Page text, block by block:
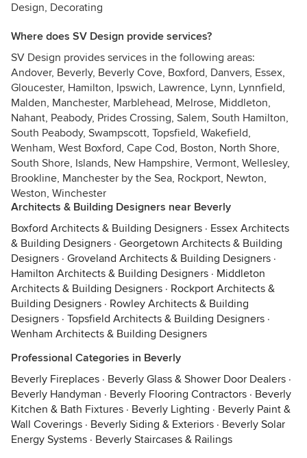
Design, Decorating
Where does SV Design provide services?
SV Design provides services in the following areas:
Andover, Beverly, Beverly Cove, Boxford, Danvers, Essex,
Gloucester, Hamilton, Ipswich, Lawrence, Lynn, Lynnfield,
Malden, Manchester, Marblehead, Melrose, Middleton,
Nahant, Peabody, Prides Crossing, Salem, South Hamilton,
South Peabody, Swampscott, Topsfield, Wakefield,
Wenham, West Boxford, Cape Cod, Boston, North Shore,
South Shore, Islands, New Hampshire, Vermont, Wellesley,
Brookline, Manchester by the Sea, Rockport, Newton,
Weston, Winchester
Architects & Building Designers near Beverly
Boxford Architects & Building Designers · Essex Architects
& Building Designers · Georgetown Architects & Building
Designers · Groveland Architects & Building Designers ·
Hamilton Architects & Building Designers · Middleton
Architects & Building Designers · Rockport Architects &
Building Designers · Rowley Architects & Building
Designers · Topsfield Architects & Building Designers ·
Wenham Architects & Building Designers
Professional Categories in Beverly
Beverly Fireplaces · Beverly Glass & Shower Door Dealers ·
Beverly Handyman · Beverly Flooring Contractors · Beverly
Kitchen & Bath Fixtures · Beverly Lighting · Beverly Paint &
Wall Coverings · Beverly Siding & Exteriors · Beverly Solar
Energy Systems · Beverly Staircases & Railings